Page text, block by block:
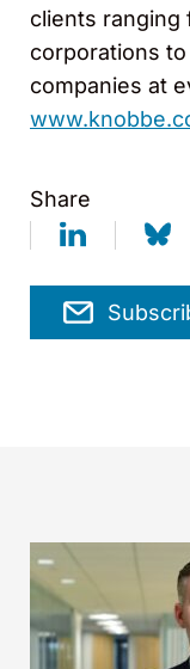
clients ranging
corporations
companies at
Share